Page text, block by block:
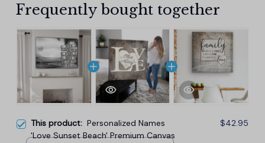
Frequently bought together
This product: Personalized Names
'Love Sunset Beach' Premium Canvas
$42.95